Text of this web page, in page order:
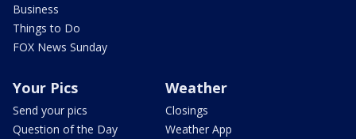
Business
Things to Do
FOX News Sunday
Your Pics
Send your pics
Question of the Day
Weather
Closings
Weather App